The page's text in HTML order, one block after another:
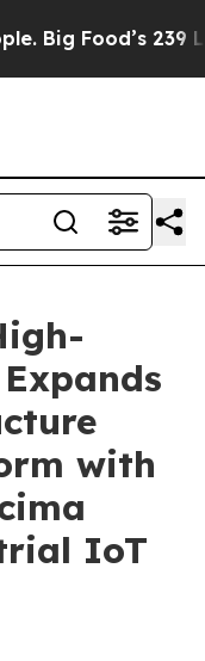
239 Lawsuits
with
IoT